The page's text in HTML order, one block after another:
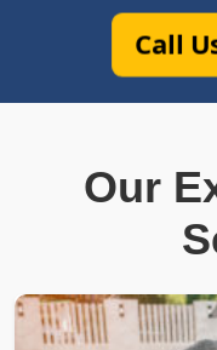
Call
Our